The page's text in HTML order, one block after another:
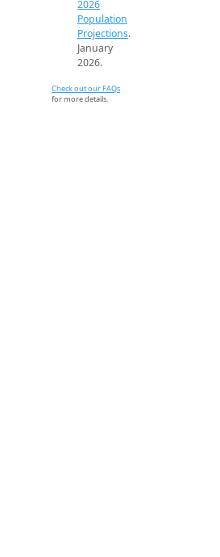
2026
Population
Projections.
January
2026.
Check out our FAQs
for more details.